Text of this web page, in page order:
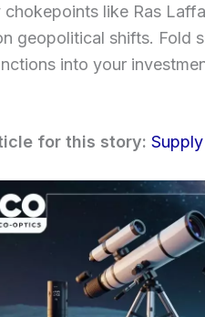
chokepoints like Ras
geopolitical shifts. Fold
into your
for this story: